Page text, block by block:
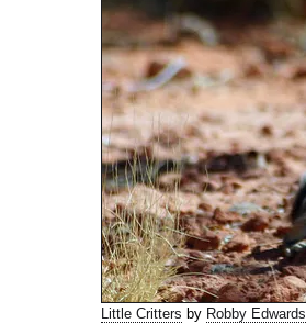
Little Critters by Robby Edwards